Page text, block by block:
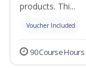
products. Thi...
Voucher Included
90 Course Hours